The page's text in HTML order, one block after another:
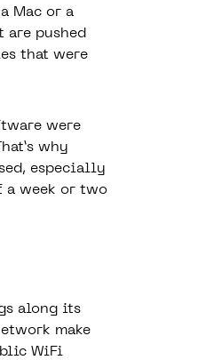
Mac or a
are pushed
that were
were
why
especially
a week or two
along its
make
WiFi